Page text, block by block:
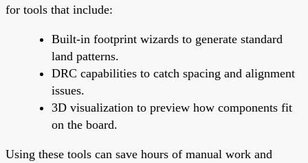
for tools that include:
Built-in footprint wizards to generate standard
land patterns.
DRC capabilities to catch spacing and alignment
issues.
3D visualization to preview how components fit
on the board.
Using these tools can save hours of manual work and